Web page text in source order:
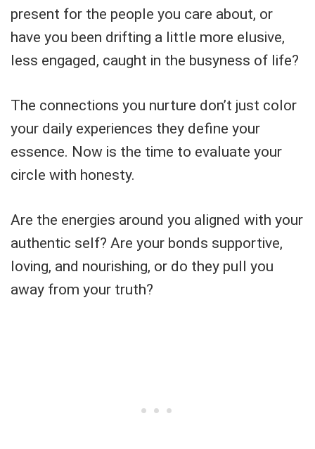
present for the people you care about, or
have you been drifting a little more elusive,
less engaged, caught in the busyness of life?
The connections you nurture don’t just color
your daily experiences they define your
essence. Now is the time to evaluate your
circle with honesty.
Are the energies around you aligned with your
authentic self? Are your bonds supportive,
loving, and nourishing, or do they pull you
away from your truth?